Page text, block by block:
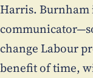
Harris.
change Labour
benefit of time,